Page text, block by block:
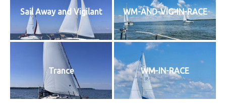
Sail Away and Vigilant WM-AND-VIG-IN-RACE
Trance WM-IN-RACE